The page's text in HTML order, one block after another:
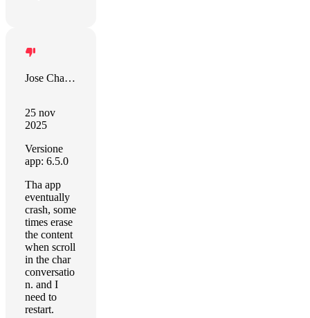
Jose Chacon
25 nov
2025
Versione
app: 6.5.0
Tha app
eventually
crash, some
times erase
the content
when scroll
in the char
conversatio
n. and I
need to
restart.